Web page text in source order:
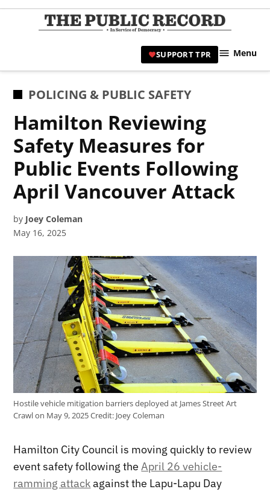
Skip
|
SUPPORT TPR Menu
POSTED
POLICING & PUBLIC SAFETY
Hamilton Reviewing
Safety Measures for
Public Events Following
April Vancouver Attack
by Joey Coleman
May 16, 2025
Hostile vehicle mitigation barriers deployed at James Street Art
Crawl on May 9, 2025Credit: Joey Coleman
Hamilton City Council is moving quickly to review
event safety following theApril 26 vehicle-
ramming attackagainst the Lapu-Lapu Day